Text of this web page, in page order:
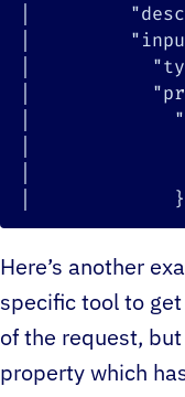
}
Here’s another
specific tool to
of the request, but
property which